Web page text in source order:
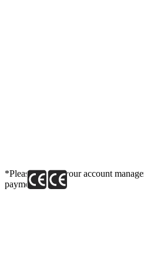
*Please contact your account
payment link.